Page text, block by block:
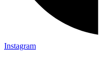
Instagram